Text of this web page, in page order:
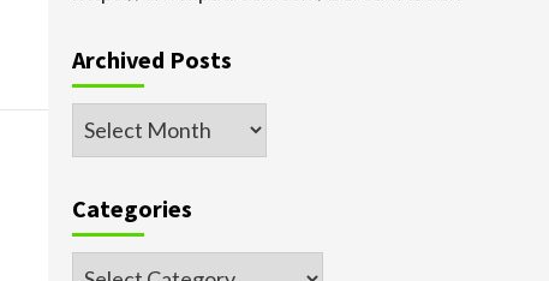
Archived Posts
Archived
Categories
Categories